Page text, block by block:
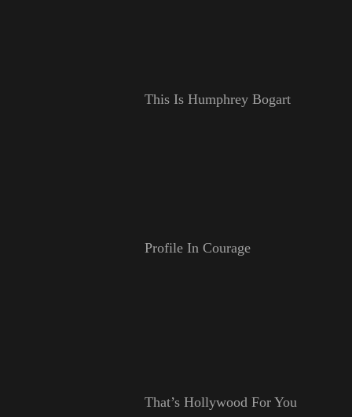
This Is Humphrey Bogart
Profile In Courage
That’s Hollywood For You